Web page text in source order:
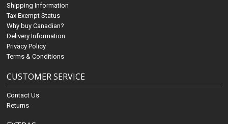
Shipping Information
Tax Exempt Status
Why buy Canadian?
Delivery Information
Privacy Policy
Terms & Conditions
CUSTOMER SERVICE
Contact Us
Returns